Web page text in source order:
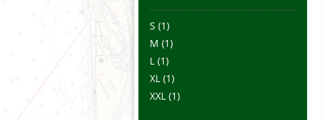
S (1)
M (1)
L (1)
XL (1)
XXL (1)